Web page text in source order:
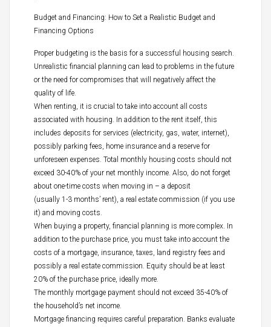
Budget and Financing: How to Set a Realistic Budget and
Financing Options
Proper budgeting is the basis for a successful housing search.
Unrealistic financial planning can lead to problems in the future
or the need for compromises that will negatively affect the
quality of life.
When renting, it is crucial to take into account all costs
associated with housing. In addition to the rent itself, this
includes deposits for services (electricity, gas, water, internet),
possibly parking fees, home insurance and a reserve for
unforeseen expenses. Total monthly housing costs should not
exceed 30-40% of your net monthly income. Also, do not forget
about one-time costs when moving in – a deposit
(usually 1-3 months’ rent), a real estate commission (if you use
it) and moving costs.
When buying a property, financial planning is more complex. In
addition to the purchase price, you must take into account the
costs of a mortgage, insurance, taxes, land registry fees and
possibly a real estate commission. Equity should be at least
20% of the purchase price, ideally more.
The monthly mortgage payment should not exceed 35-40% of
the household’s net income.
Mortgage financing requires careful preparation. Banks evaluate